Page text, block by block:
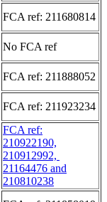
FCA ref: 211680814
No FCA ref
FCA ref: 211888052
FCA ref: 211923234
FCA ref:
210922190,
210912992,
21164476 and
210810238